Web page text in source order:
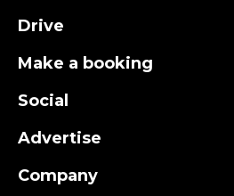
Drive
Make a booking
Social
Advertise
Company